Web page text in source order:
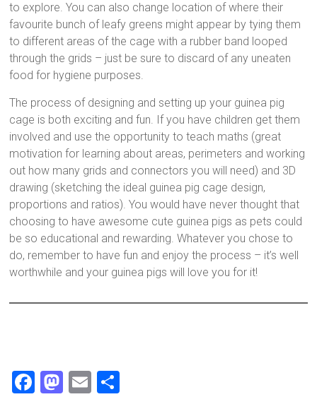
to explore. You can also change location of where their
favourite bunch of leafy greens might appear by tying them
to different areas of the cage with a rubber band looped
through the grids – just be sure to discard of any uneaten
food for hygiene purposes.
The process of designing and setting up your guinea pig
cage is both exciting and fun. If you have children get them
involved and use the opportunity to teach maths (great
motivation for learning about areas, perimeters and working
out how many grids and connectors you will need) and 3D
drawing (sketching the ideal guinea pig cage design,
proportions and ratios). You would have never thought that
choosing to have awesome cute guinea pigs as pets could
be so educational and rewarding. Whatever you chose to
do, remember to have fun and enjoy the process – it’s well
worthwhile and your guinea pigs will love you for it!
F
M E